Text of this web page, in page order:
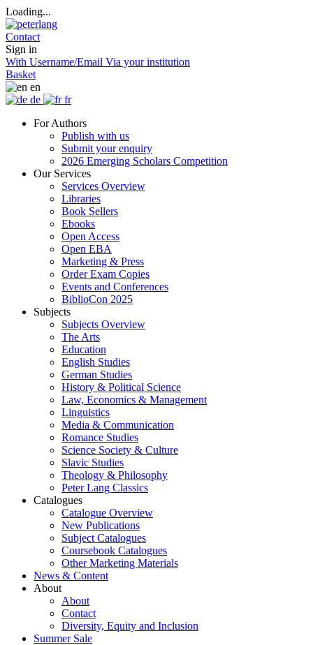
Loading...
Contact
Sign in
With Username/Email Via your institution
Basket
en
de
fr
For Authors
Publish with us
Submit your enquiry
2026 Emerging Scholars Competition
Our Services
Services Overview
Libraries
Book Sellers
Ebooks
Open Access
Open EBA
Marketing & Press
Order Exam Copies
Events and Conferences
BiblioCon 2025
Subjects
Subjects Overview
The Arts
Education
English Studies
German Studies
History & Political Science
Law, Economics & Management
Linguistics
Media & Communication
Romance Studies
Science Society & Culture
Slavic Studies
Theology & Philosophy
Peter Lang Classics
Catalogues
Catalogue Overview
New Publications
Subject Catalogues
Coursebook Catalogues
Other Marketing Materials
News & Content
About
About
Contact
Diversity, Equity and Inclusion
Summer Sale